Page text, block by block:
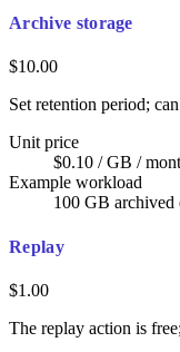
Archive storage
$10.00
Set retention period;
Unit price
$0.10 / GB /
Example workload
100 GB archived
Replay
$1.00
The replay action is